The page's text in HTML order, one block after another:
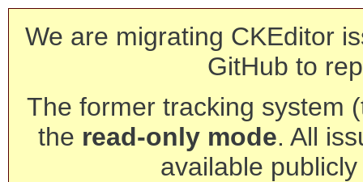
We are migrating CKEditor
GitHub to
The former tracking system
the read-only mode. All
available